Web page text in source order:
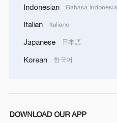
118 million people
restored wetlands
Indonesian Bahasa Indonesia
Italian Italiano
Japanese 日本語
Korean 한국어
DOWNLOAD OUR APP